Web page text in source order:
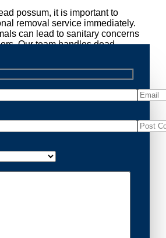
possum, it is important to
removal service immediately.
can lead to sanitary concerns
Our team handles dead
ensuring your property is
with Sunnybank
Removal